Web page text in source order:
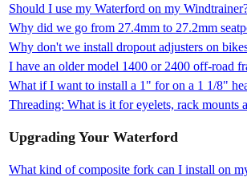
Should I use my Waterford on my
Why did we go from 27.4mm to 27.2mm
Why don't we install dropout adjusters on
I have an older model 1400 or 2400 off-road
What if I want to install a 1" for on a 1 1/8"
Threading: What is it for eyelets, rack mounts
Upgrading Your Waterford
What kind of composite fork can I install on